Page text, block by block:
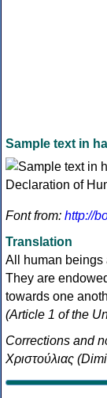
Sample text in
Font from: http://
Translation
All human beings
They are
towards one
(Article 1 of the
Corrections and
Χριστούλιας